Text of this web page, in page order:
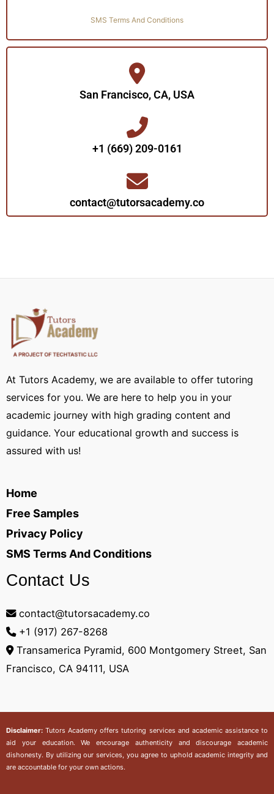
SMS Terms And Conditions
San Francisco, CA, USA
+1 (669) 209-0161‬‬
contact@tutorsacademy.co
At Tutors Academy, we are available to offer tutoring
services for you. We are here to help you in your
academic journey with high grading content and
guidance. Your educational growth and success is
assured with us!
Home
Free Samples
Privacy Policy
SMS Terms And Conditions
Contact Us
contact@tutorsacademy.co
+1 (917) 267-8268‬
Transamerica Pyramid, 600 Montgomery Street, San
Francisco, CA 94111, USA
Disclaimer:Tutors Academy offers tutoring services and academic assistance to
aid your education. We encourage authenticity and discourage academic
dishonesty. By utilizing our services, you agree to uphold academic integrity and
are accountable for your own actions.